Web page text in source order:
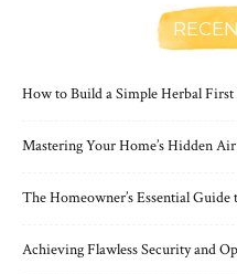
How to Build a Simple Herbal
Mastering Your Home’s Hidden
The Homeowner’s Essential
Achieving Flawless Security and